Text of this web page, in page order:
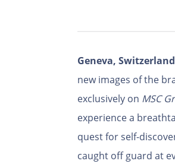
Geneva,
new images of the
exclusively on MSC
experience a
quest for self-
caught off guard at